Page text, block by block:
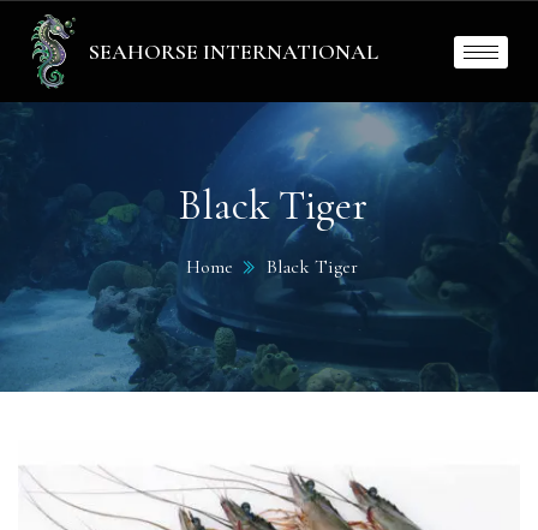
SEAHORSE INTERNATIONAL
Black Tiger
Home Black Tiger